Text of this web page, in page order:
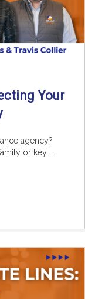
Your
agency?
or key ...